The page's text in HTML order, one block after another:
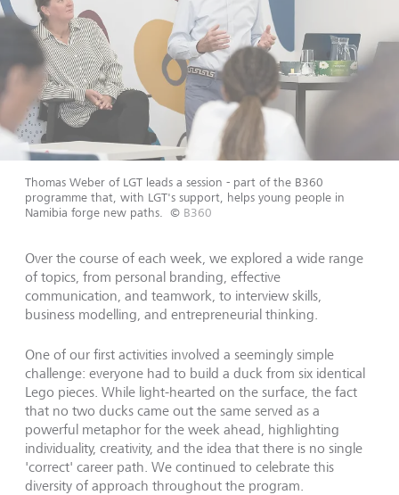
Thomas Weber of LGT leads a session - part of the B360
programme that, with LGT's support, helps young people in
Namibia forge new paths.
© B360
Over the course of each week, we explored a wide range
of topics, from personal branding, effective
communication, and teamwork, to interview skills,
business modelling, and entrepreneurial thinking.
One of our first activities involved a seemingly simple
challenge: everyone had to build a duck from six identical
Lego pieces. While light-hearted on the surface, the fact
that no two ducks came out the same served as a
powerful metaphor for the week ahead, highlighting
individuality, creativity, and the idea that there is no single
'correct' career path. We continued to celebrate this
diversity of approach throughout the program.